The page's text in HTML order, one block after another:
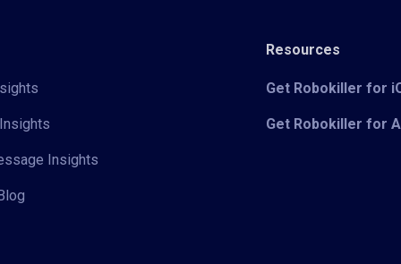
Insights
Resources
Get Robokiller for
Get Robokiller for